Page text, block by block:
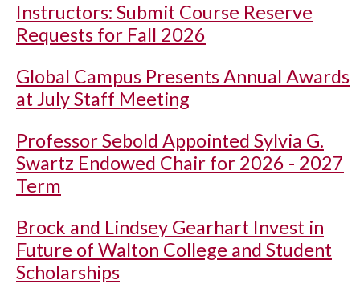
Instructors: Submit Course Reserve
Requests for Fall 2026
Global Campus Presents Annual Awards
at July Staff Meeting
Professor Sebold Appointed Sylvia G.
Swartz Endowed Chair for 2026 - 2027
Term
Brock and Lindsey Gearhart Invest in
Future of Walton College and Student
Scholarships